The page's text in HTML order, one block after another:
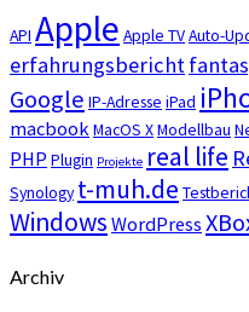
API Apple Apple TVAuto-
erfahrungsbericht
Google IP-Adresse iPad
macbookMacOS XModellbau
PHP Plugin Projekte real life
Synology t-muh.de
Windows WordPress
Archiv